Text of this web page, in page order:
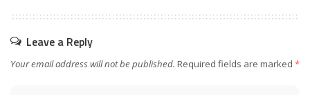
Leave a Reply
Your email address will not be published. Required fields are marked *